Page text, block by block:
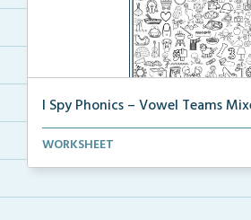
I Spy Phonics – Vowel Teams
Students will read a word with a
WORKSHEET